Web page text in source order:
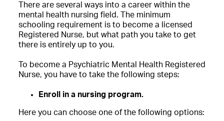
There are several ways into a career within the
mental health nursing field. The minimum
schooling requirement is to become a licensed
Registered Nurse, but what path you take to get
there is entirely up to you.
To become a Psychiatric Mental Health Registered
Nurse, you have to take the following steps:
Enroll in a nursing program.
Here you can choose one of the following options: